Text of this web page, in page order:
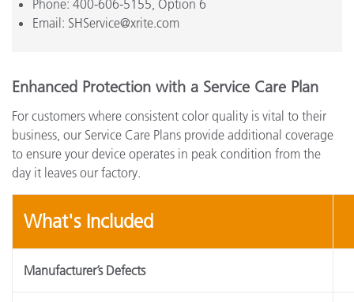
Phone: 400-606-5155, Option 6
Email: SHService@xrite.com
Enhanced Protection with a Service Care Plan
For customers where consistent color quality is vital to their
business, our Service Care Plans provide additional coverage
to ensure your device operates in peak condition from the
day it leaves our factory.
What's Included
Manufacturer’s Defects